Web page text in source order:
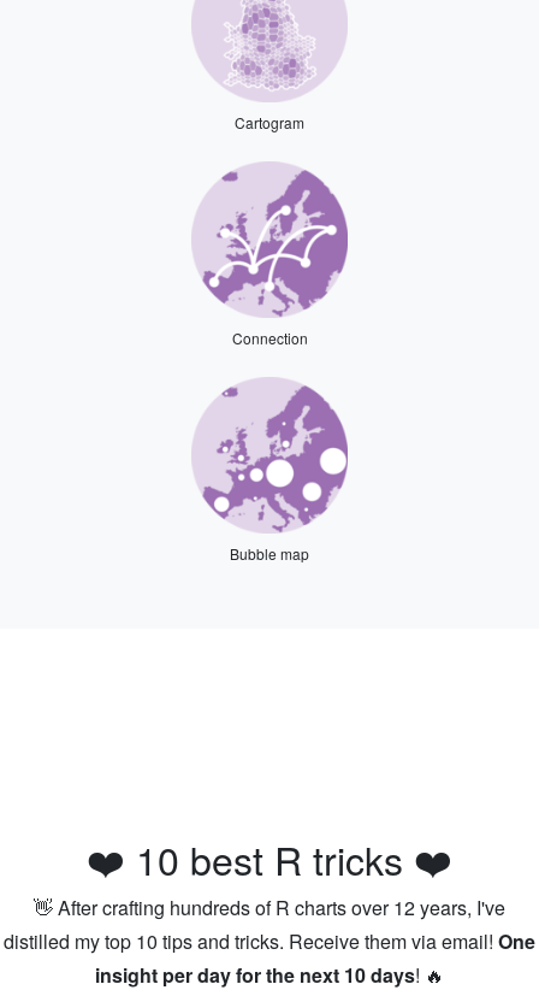
Cartogram
Connection
Bubble map
❤️ 10 best R tricks ❤️
👋 After crafting hundreds of R charts over 12 years, I've
distilled my top 10 tips and tricks. Receive them via email! One
insight per day for the next 10 days! 🔥